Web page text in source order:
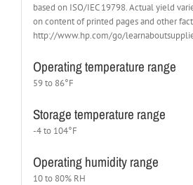
based on ISO/IEC 19798. Actual yield
on content of printed pages and other
http://www.hp.com/go/
Operating temperature range
59 to 86°F
Storage temperature range
-4 to 104°F
Operating humidity range
10 to 80% RH